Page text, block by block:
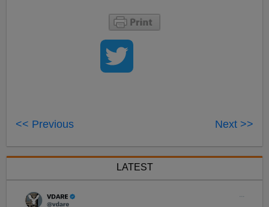
<< Previous Next >>
LATEST